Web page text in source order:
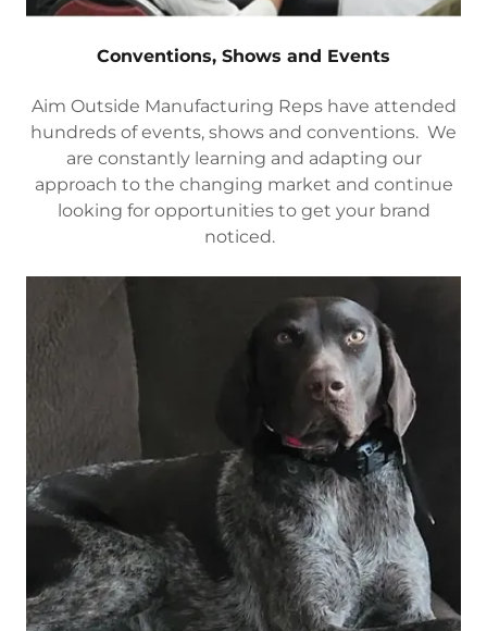
Conventions, Shows and Events
Aim Outside Manufacturing Reps have attended
hundreds of events, shows and conventions. We
are constantly learning and adapting our
approach to the changing market and continue
looking for opportunities to get your brand
noticed.